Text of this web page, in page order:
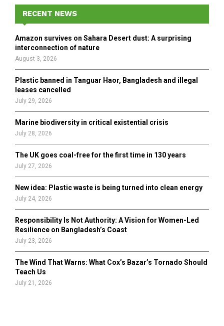
f
r
E
A
H
RECENT NEWS
Amazon survives on Sahara Desert dust: A surprising
interconnection of nature
August 3, 2026
Plastic banned in Tanguar Haor, Bangladesh and illegal
leases cancelled
July 29, 2026
Marine biodiversity in critical existential crisis
July 28, 2026
The UK goes coal-free for the first time in 130 years
July 27, 2026
New idea: Plastic waste is being turned into clean energy
July 24, 2026
Responsibility Is Not Authority: A Vision for Women-Led
Resilience on Bangladesh’s Coast
July 23, 2026
The Wind That Warns: What Cox’s Bazar’s Tornado Should
Teach Us
July 21, 2026